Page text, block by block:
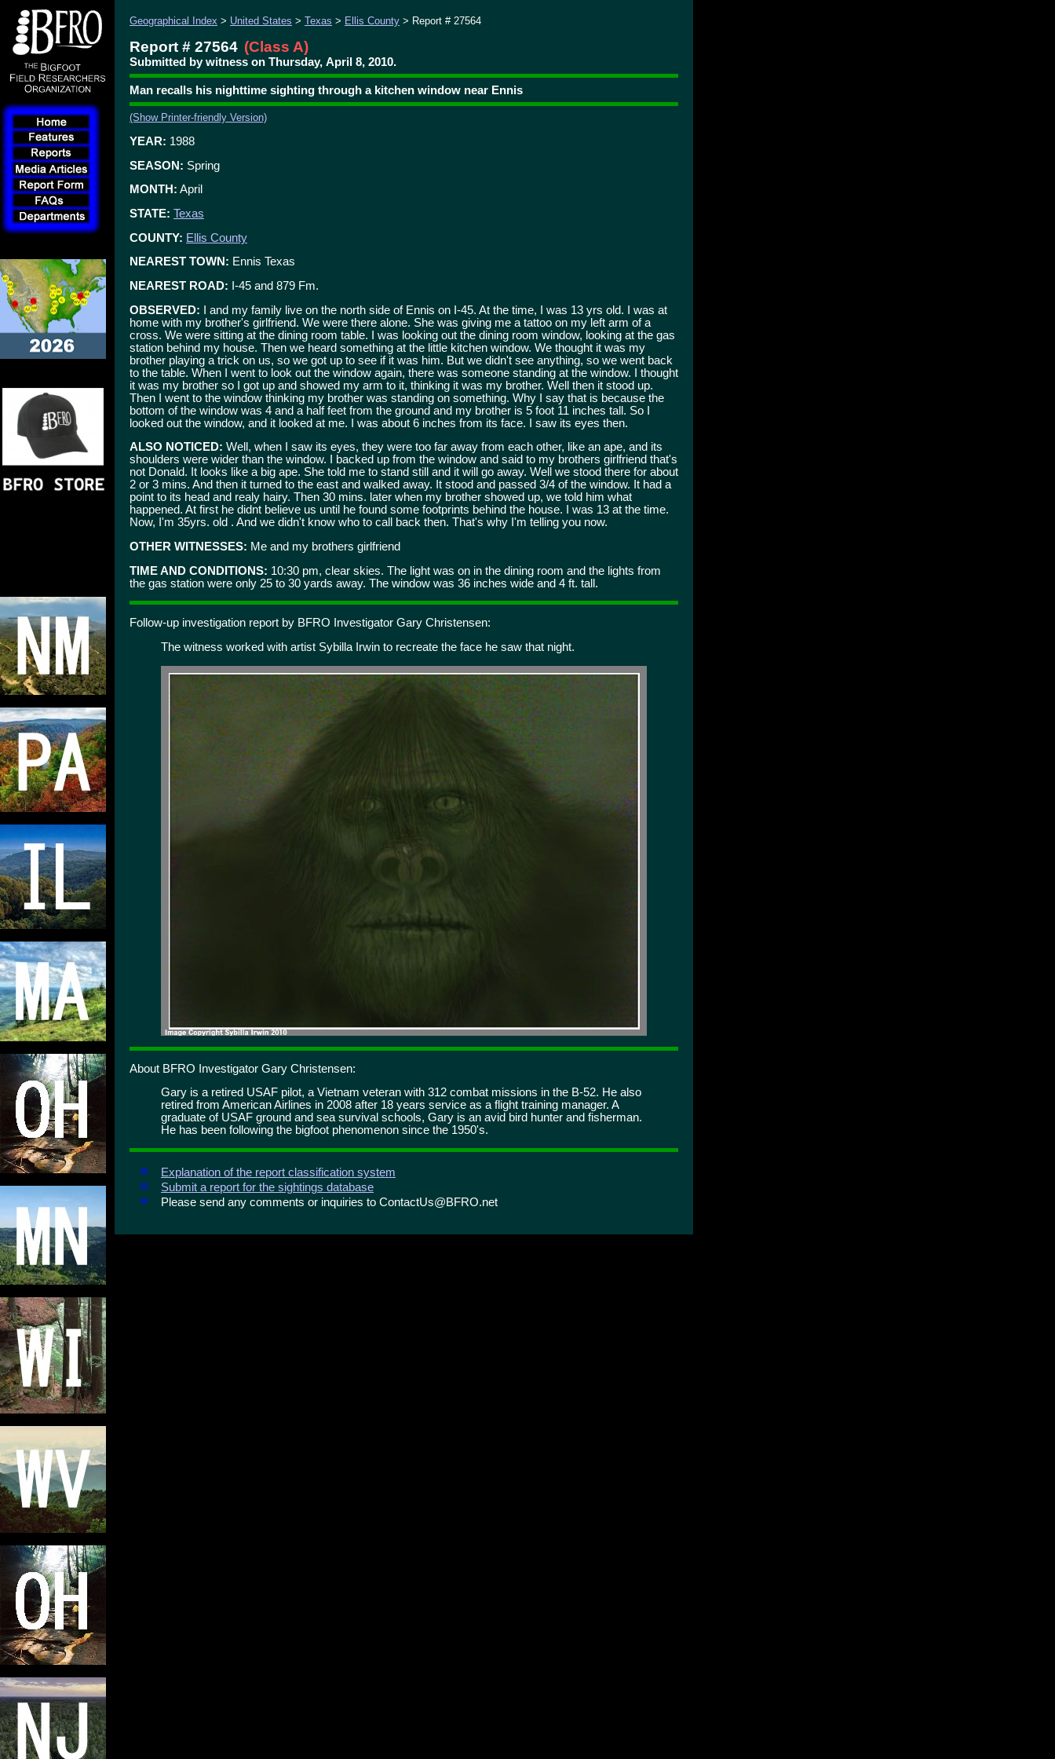
Geographical Index > United States > Texas > Ellis County > Report # 27564
Report # 27564 (Class A)
Submitted by witness on Thursday, April 8, 2010.
Man recalls his nighttime sighting through a kitchen window near Ennis
(Show Printer-friendly Version)
YEAR: 1988
SEASON: Spring
MONTH: April
STATE: Texas
COUNTY: Ellis County
NEAREST TOWN: Ennis Texas
NEAREST ROAD: I-45 and 879 Fm.
OBSERVED: I and my family live on the north side of Ennis on I-45. At the time, I was 13 yrs old. I was at
home with my brother's girlfriend. We were there alone. She was giving me a tattoo on my left arm of a
cross. We were sitting at the dining room table. I was looking out the dining room window, looking at the gas
station behind my house. Then we heard something at the little kitchen window. We thought it was my
brother playing a trick on us, so we got up to see if it was him. But we didn't see anything, so we went back
to the table. When I went to look out the window again, there was someone standing at the window. I thought
it was my brother so I got up and showed my arm to it, thinking it was my brother. Well then it stood up.
Then I went to the window thinking my brother was standing on something. Why I say that is because the
bottom of the window was 4 and a half feet from the ground and my brother is 5 foot 11 inches tall. So I
looked out the window, and it looked at me. I was about 6 inches from its face. I saw its eyes then.
ALSO NOTICED: Well, when I saw its eyes, they were too far away from each other, like an ape, and its
shoulders were wider than the window. I backed up from the window and said to my brothers girlfriend that's
not Donald. It looks like a big ape. She told me to stand still and it will go away. Well we stood there for about
2 or 3 mins. And then it turned to the east and walked away. It stood and passed 3/4 of the window. It had a
point to its head and realy hairy. Then 30 mins. later when my brother showed up, we told him what
happened. At first he didnt believe us until he found some footprints behind the house. I was 13 at the time.
Now, I'm 35yrs. old . And we didn't know who to call back then. That's why I'm telling you now.
OTHER WITNESSES: Me and my brothers girlfriend
TIME AND CONDITIONS: 10:30 pm, clear skies. The light was on in the dining room and the lights from
the gas station were only 25 to 30 yards away. The window was 36 inches wide and 4 ft. tall.
Follow-up investigation report by BFRO Investigator Gary Christensen:
The witness worked with artist Sybilla Irwin to recreate the face he saw that night.
About BFRO Investigator Gary Christensen:
Gary is a retired USAF pilot, a Vietnam veteran with 312 combat missions in the B-52. He also
retired from American Airlines in 2008 after 18 years service as a flight training manager. A
graduate of USAF ground and sea survival schools, Gary is an avid bird hunter and fisherman.
He has been following the bigfoot phenomenon since the 1950's.
Explanation of the report classification system
Submit a report for the sightings database
Please send any comments or inquiries to ContactUs@BFRO.net